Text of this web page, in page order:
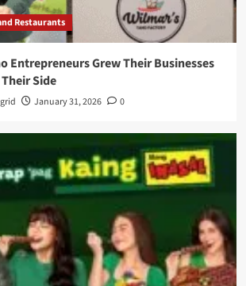
Restaurants
Entrepreneurs Grew Their Businesses
Side
January 31, 2026 0